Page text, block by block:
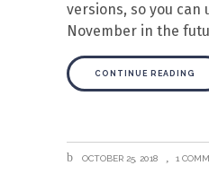
versions, so you can
November in the
CONTINUE READING
OCTOBER 25, 2018 1